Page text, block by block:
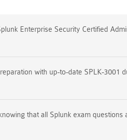
Enterprise Security Certified
with up-to-date SPLK-3001
that all Splunk exam